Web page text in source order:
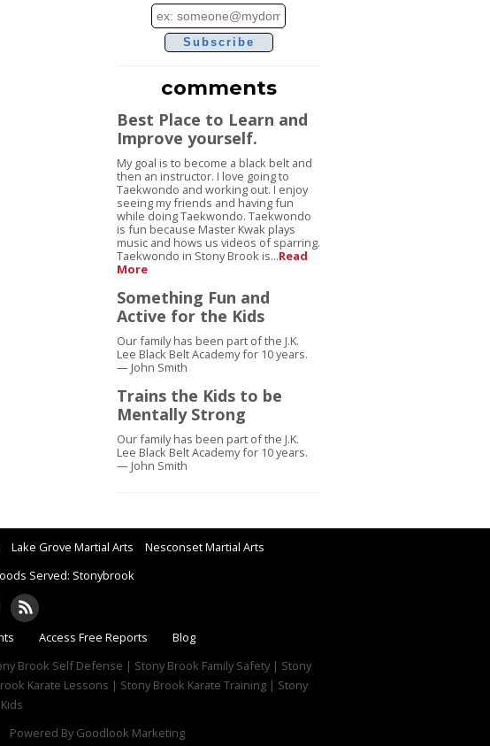
Email
address
comments
Best Place to Learn and
Improve yourself.
My goal is to become a black belt and
then an instructor. I love going to
Taekwondo and working out. I enjoy
seeing my friends and having fun
while doing Taekwondo. Taekwondo
is fun because Master Kwak plays
music and hows us videos of sparring.
Taekwondo in Stony Brook is...Read
More
Something Fun and
Active for the Kids
Our family has been part of the J.K.
Lee Black Belt Academy for 10 years.
— John Smith
Trains the Kids to be
Mentally Strong
Our family has been part of the J.K.
Lee Black Belt Academy for 10 years.
— John Smith
Lake Grove Martial Arts
Nesconset Martial Arts
Served: Stonybrook
Access Free Reports
Blog
Brook Self Defense | Stony Brook Family Safety | Stony
Karate Lessons | Stony Brook Karate Training | Stony
Powered By Goodlook Marketing